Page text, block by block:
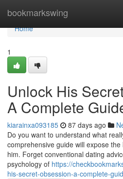
bookmarkswing
Home
Home
1
Unlock His
A Complete
kiarainxa093185 87 days ago
Do you want to understand what
comprehensive guide will expose
him. Forget conventional dating
psychology of https://
his-secret-obsession-a-complete-